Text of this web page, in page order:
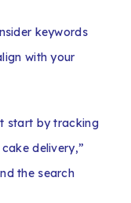
keywords
with your
start by tracking
delivery,”
the search